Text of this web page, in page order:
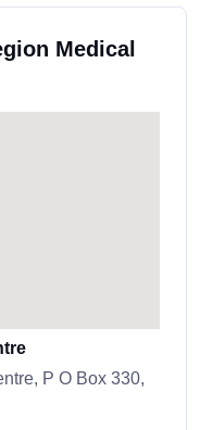
Medical
P O Box 330,